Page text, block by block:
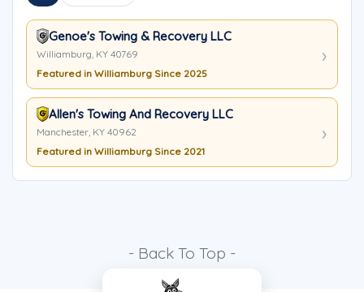
Genoe's Towing & Recovery LLC
Williamburg, KY 40769
Featured in Williamburg Since 2025
Allen's Towing And Recovery LLC
Manchester, KY 40962
Featured in Williamburg Since 2021
- Back To Top -